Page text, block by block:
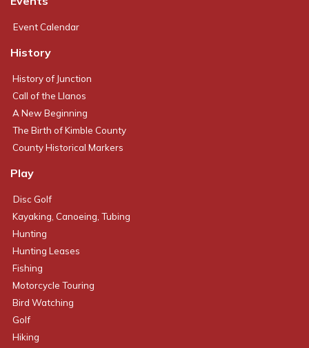
Event Calendar
History
History of Junction
Call of the Llanos
A New Beginning
The Birth of Kimble County
County Historical Markers
Play
Disc Golf
Kayaking, Canoeing, Tubing
Hunting
Hunting Leases
Fishing
Motorcycle Touring
Bird Watching
Golf
Hiking